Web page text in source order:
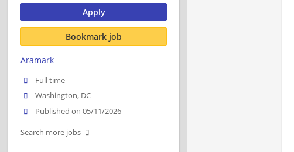
Apply
Bookmark job
Aramark
Full time
Washington, DC
Published on 05/11/2026
Search more jobs